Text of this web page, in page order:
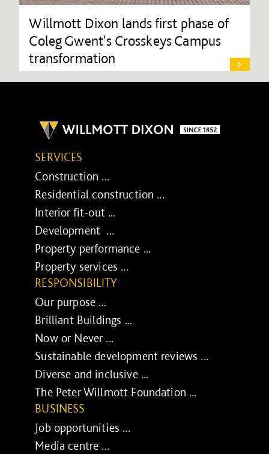
Willmott Dixon lands first phase of
Coleg Gwent's Crosskeys Campus
transformation
SERVICES
Construction ...
Residential construction ...
Interior fit-out ...
Development ...
Property performance ...
Property services ...
RESPONSIBILITY
Our purpose ...
Brilliant Buildings ...
Now or Never ...
Sustainable development reviews ...
Diverse and inclusive ...
The Peter Willmott Foundation ...
BUSINESS
Job opportunities ...
Media centre ...